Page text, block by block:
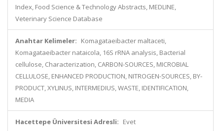
Index, Food Science & Technology Abstracts, MEDLINE,
Veterinary Science Database
Anahtar Kelimeler: Komagataeibacter maltaceti,
Komagataeibacter nataicola, 16S rRNA analysis, Bacterial
cellulose, Characterization, CARBON-SOURCES, MICROBIAL
CELLULOSE, ENHANCED PRODUCTION, NITROGEN-SOURCES, BY-
PRODUCT, XYLINUS, INTERMEDIUS, WASTE, IDENTIFICATION,
MEDIA
Hacettepe Üniversitesi Adresli: Evet